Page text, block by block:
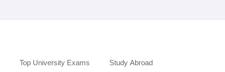
Top University Exams Study Abroad